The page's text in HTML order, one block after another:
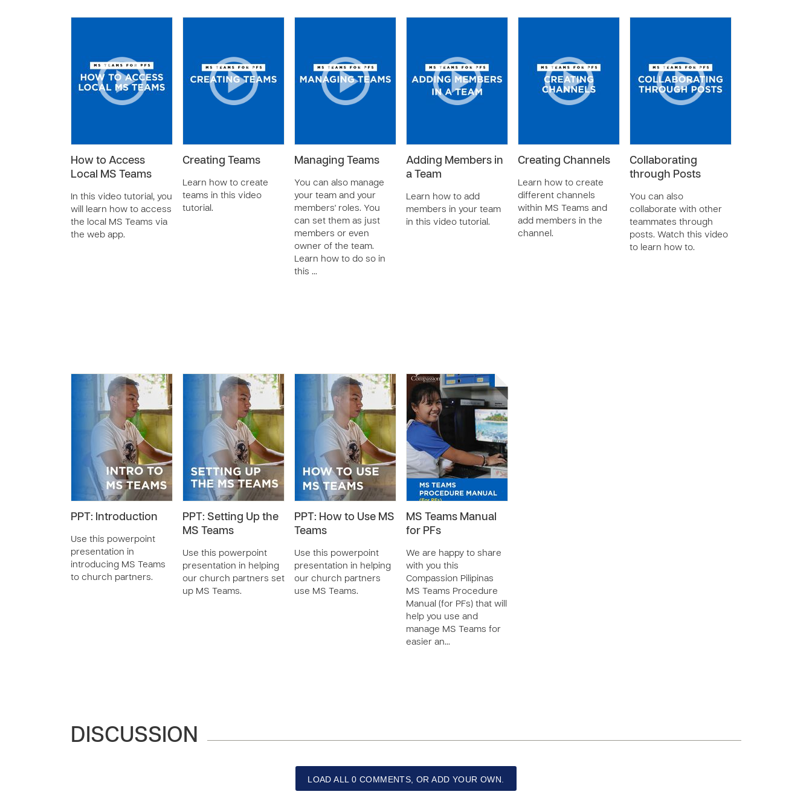
How to Access
Local MS Teams
In this video tutorial, you
will learn how to access
the local MS Teams via
the web app.
Creating Teams
Learn how to create
teams in this video
tutorial.
Managing Teams
You can also manage
your team and your
members' roles. You
can set them as just
members or even
owner of the team.
Learn how to do so in
this …
Adding Members in
a Team
Learn how to add
members in your team
in this video tutorial.
Creating Channels
Learn how to create
different channels
within MS Teams and
add members in the
channel.
Collaborating
through Posts
You can also
collaborate with other
teammates through
posts. Watch this video
to learn how to.
PPT: Introduction
Use this powerpoint
presentation in
introducing MS Teams
to church partners.
PPT: Setting Up the
MS Teams
Use this powerpoint
presentation in helping
our church partners set
up MS Teams.
PPT: How to Use MS
Teams
Use this powerpoint
presentation in helping
our church partners
use MS Teams.
MS Teams Manual
for PFs
We are happy to share
with you this
Compassion Pilipinas
MS Teams Procedure
Manual (for PFs) that will
help you use and
manage MS Teams for
easier an…
DISCUSSION
LOAD ALL 0 COMMENTS, OR ADD YOUR OWN.